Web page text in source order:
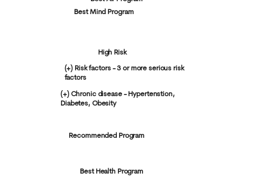
Best Mind Program
High Risk
Recommended Program
(+) Risk factors - 3 or more serious risk
factors
(+) Chronic disease - Hypertenstion,
Diabetes, Obesity
Best Health Program